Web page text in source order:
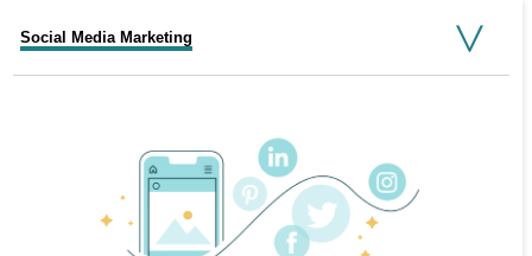
Social Media Marketing